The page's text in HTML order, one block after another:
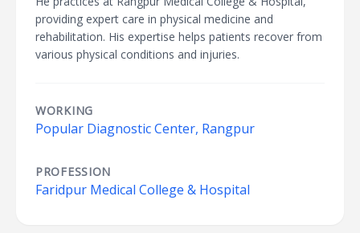
providing expert care in physical medicine and
rehabilitation. His expertise helps patients recover from
various physical conditions and injuries.
WORKING
Popular Diagnostic Center, Rangpur
PROFESSION
Faridpur Medical College & Hospital